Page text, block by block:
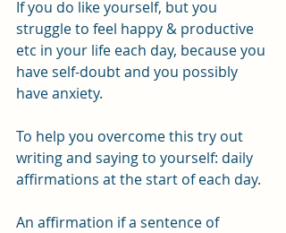
If you do like yourself, but you
struggle to feel happy & productive
etc in your life each day, because you
have self-doubt and you possibly
have anxiety.
To help you overcome this try out
writing and saying to yourself: daily
affirmations at the start of each day.
An affirmation if a sentence of